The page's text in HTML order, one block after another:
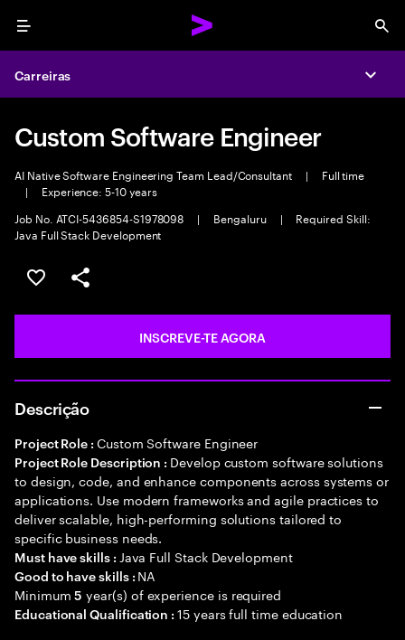
Menu
Carreiras
Custom Software Engineer
AI Native Software Engineering Team Lead/Consultant |
Full time
|
Experience: 5-10 years
Job No. ATCI-5436854-S1978098
| Bengaluru |
Required Skill:
Java Full Stack Development
GUARDAR OPORTUNIDADE
PARTILHAR
INSCREVE-TE AGORA
Descrição
Project Role : Custom Software Engineer
Project Role Description : Develop custom software solutions
to design, code, and enhance components across systems or
applications. Use modern frameworks and agile practices to
deliver scalable, high-performing solutions tailored to
specific business needs.
Must have skills : Java Full Stack Development
Good to have skills : NA
Minimum5 year(s) of experience is required
Educational Qualification :15 years full time education